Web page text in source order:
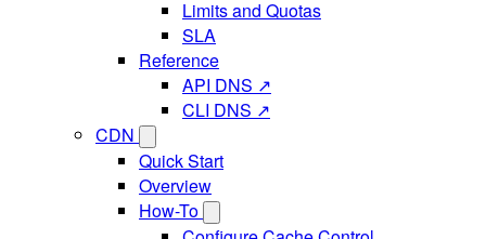
Limits and Quotas
SLA
Reference
API DNS ↗
CLI DNS ↗
CDN
Quick Start
Overview
How-To